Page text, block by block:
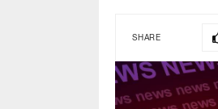
SHARE